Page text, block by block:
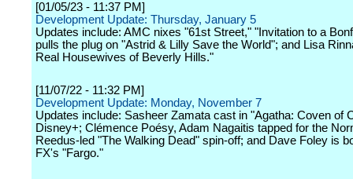
[01/05/23 - 11:37 PM]
Development Update: Thursday, January 5
Updates include: AMC nixes "61st Street," "Invitation to a
pulls the plug on "Astrid & Lilly Save the World"; and Lisa
Real Housewives of Beverly Hills."
[11/07/22 - 11:32 PM]
Development Update: Monday, November 7
Updates include: Sasheer Zamata cast in "Agatha: Coven of
Disney+; Clémence Poésy, Adam Nagaitis tapped for the
Reedus-led "The Walking Dead" spin-off; and Dave Foley is
FX's "Fargo."